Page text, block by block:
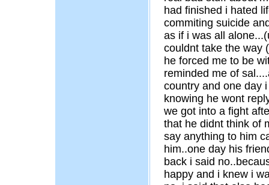
had finished i hated
commiting suicide
as if i was all
couldnt take the way
he forced me to be
reminded me of
country and one day
knowing he wont
we got into a fight
that he didnt think of
say anything to him
him..one day his
back i said
happy and i knew i